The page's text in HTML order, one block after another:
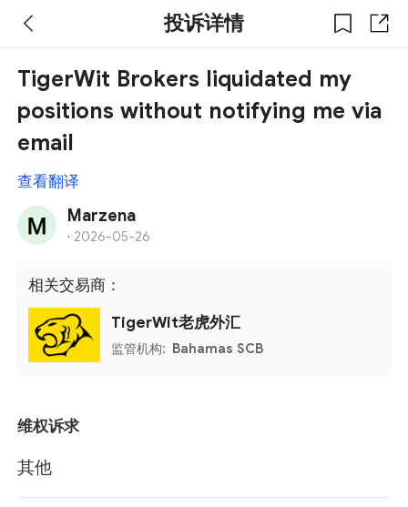
投诉详情
TigerWit Brokers liquidated my
positions without notifying me via
email
查看翻译
Marzena
· 2026-05-26
相关交易商：
TigerWit老虎外汇
监管机构: Bahamas SCB
维权诉求
其他